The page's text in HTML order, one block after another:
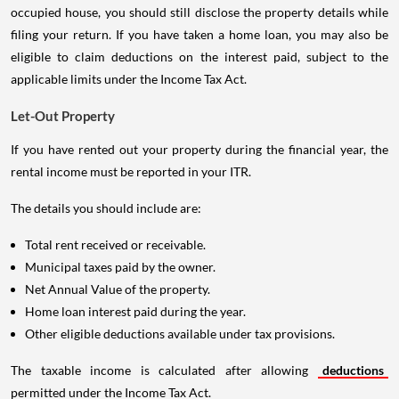
occupied house, you should still disclose the property details while
filing your return. If you have taken a home loan, you may also be
eligible to claim deductions on the interest paid, subject to the
applicable limits under the Income Tax Act.
Let-Out Property
If you have rented out your property during the financial year, the
rental income must be reported in your ITR.
The details you should include are:
Total rent received or receivable.
Municipal taxes paid by the owner.
Net Annual Value of the property.
Home loan interest paid during the year.
Other eligible deductions available under tax provisions.
The taxable income is calculated after allowing
deductions
permitted under the Income Tax Act.